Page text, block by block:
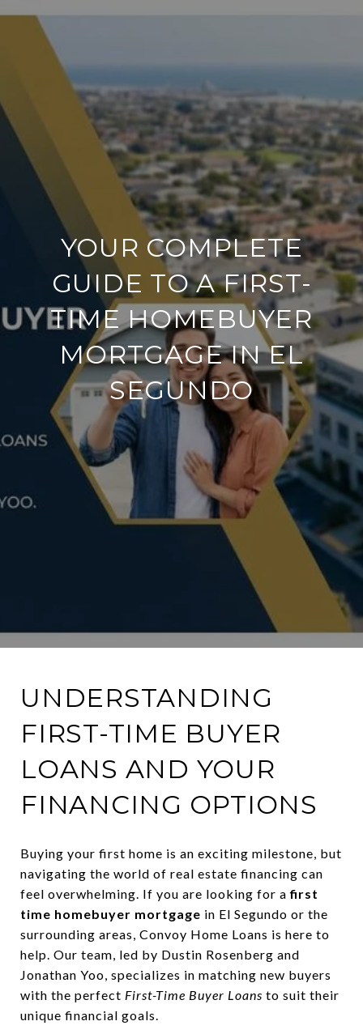
YOUR COMPLETE
GUIDE TO A FIRST-
TIME HOMEBUYER
MORTGAGE IN EL
SEGUNDO
UNDERSTANDING
FIRST-TIME BUYER
LOANS AND YOUR
FINANCING OPTIONS
Buying your first home is an exciting milestone, but
navigating the world of real estate financing can
feel overwhelming. If you are looking for afirst
time homebuyer mortgage in El Segundo or the
surrounding areas, Convoy Home Loans is here to
help. Our team, led by Dustin Rosenberg and
Jonathan Yoo, specializes in matching new buyers
with the perfect First-Time Buyer Loans to suit their
unique financial goals.